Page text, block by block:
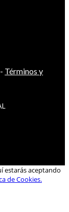
- Términos y
estarás aceptando
de Cookies.